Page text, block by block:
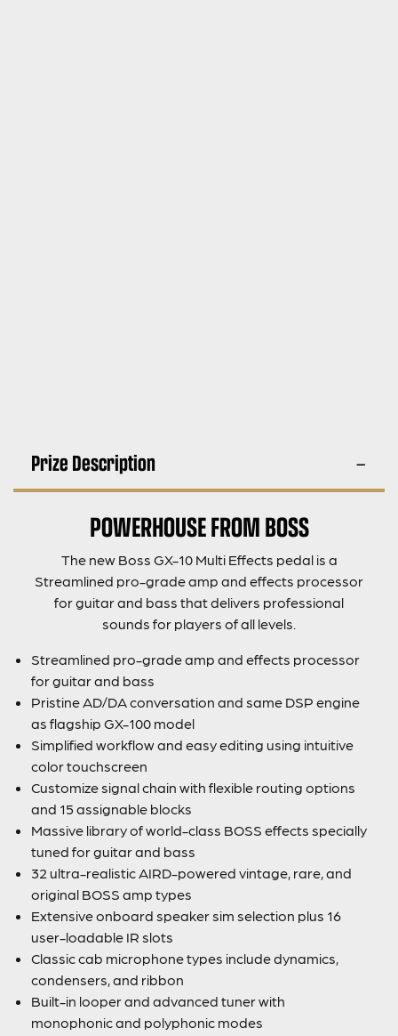
Prize Description
POWERHOUSE FROM BOSS
The new Boss GX-10 Multi Effects pedal is a
Streamlined pro-grade amp and effects processor
for guitar and bass that delivers professional
sounds for players of all levels.
Streamlined pro-grade amp and effects processor
for guitar and bass
Pristine AD/DA conversation and same DSP engine
as flagship GX-100 model
Simplified workflow and easy editing using intuitive
color touchscreen
Customize signal chain with flexible routing options
and 15 assignable blocks
Massive library of world-class BOSS effects specially
tuned for guitar and bass
32 ultra-realistic AIRD-powered vintage, rare, and
original BOSS amp types
Extensive onboard speaker sim selection plus 16
user-loadable IR slots
Classic cab microphone types include dynamics,
condensers, and ribbon
Built-in looper and advanced tuner with
monophonic and polyphonic modes